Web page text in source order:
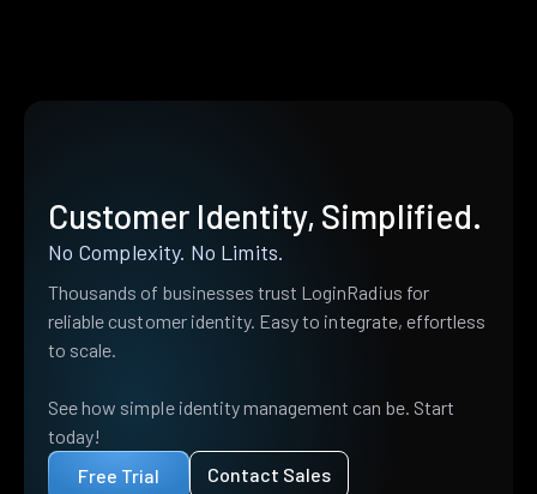
Customer Identity, Simplified.
No Complexity. No Limits.
Thousands of businesses trust LoginRadius for
reliable customer identity. Easy to integrate, effortless
to scale.
See how simple identity management can be. Start
today!
Free Trial
Contact Sales